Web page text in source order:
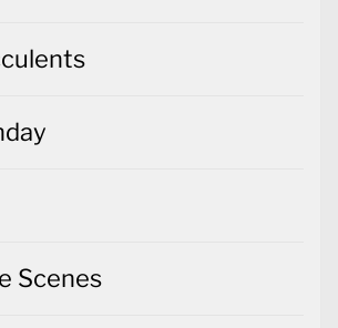
Scenes